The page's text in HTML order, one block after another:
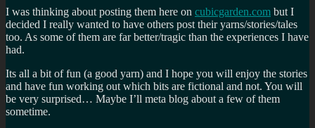
I was thinking about posting them here on cubicgarden.com but I
decided I really wanted to have others post their yarns/stories/tales
too. As some of them are far better/tragic than the experiences I have
had.
Its all a bit of fun (a good yarn) and I hope you will enjoy the stories
and have fun working out which bits are fictional and not. You will
be very surprised… Maybe I’ll meta blog about a few of them
sometime.